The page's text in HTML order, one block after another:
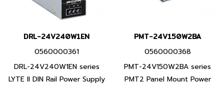
DRL-24V240W1EN
0560000361
DRL-24V240W1EN series
LYTE II DIN Rail Power Supply
PMT-24V150W2BA
0560000368
PMT-24V150W2BA series
PMT2 Panel Mount Power